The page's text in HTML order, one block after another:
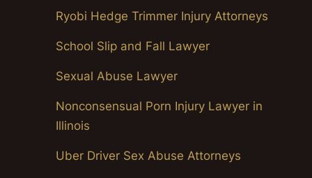
Ryobi Hedge Trimmer Injury Attorneys
School Slip and Fall Lawyer
Sexual Abuse Lawyer
Nonconsensual Porn Injury Lawyer in
Illinois
Uber Driver Sex Abuse Attorneys